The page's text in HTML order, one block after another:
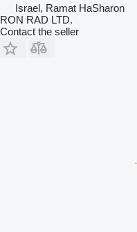
Israel, Ramat HaSharon
RON RAD LTD.
Contact the seller